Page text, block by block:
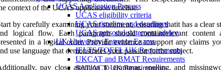
UCAS Application Process
UCAS eligibility criteria
UCAS timeline and deadlines
UCAS personal statement advice
UK University Entrance Exams
IELTS/TOEFL UK Requirements
UKCAT and BMAT Requirements
SAT/ACT UK Requirements
context of the UCAS application timeline.
by carefully examining your statement, ensuring thatit has a clear
logical flow. Each paragraph should containrelevant content
in a logical order. Provide evidence tosupport any claims
use language that demonstrates your passion forthe subject.
pay close attention to grammar, spelling, and